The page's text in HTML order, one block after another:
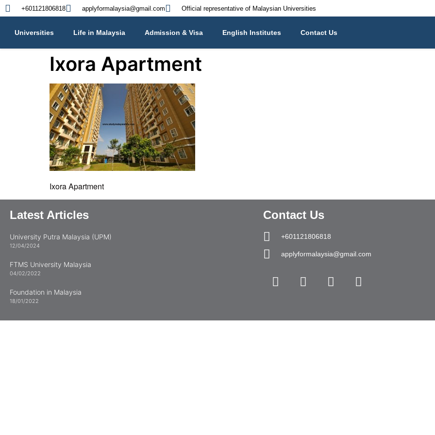
+601121806818 applyformalaysia@gmail.com Official representative of Malaysian Universities
Universities Life in Malaysia Admission & Visa English Institutes Contact Us
Ixora Apartment
Ixora Apartment
Latest Articles
University Putra Malaysia (UPM)
12/04/2024
FTMS University Malaysia
04/02/2022
Foundation in Malaysia
18/01/2022
Contact Us
+601121806818
applyformalaysia@gmail.com